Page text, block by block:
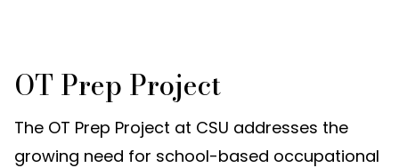
OT Prep Project
The OT Prep Project at CSU addresses the
growing need for school-based occupational